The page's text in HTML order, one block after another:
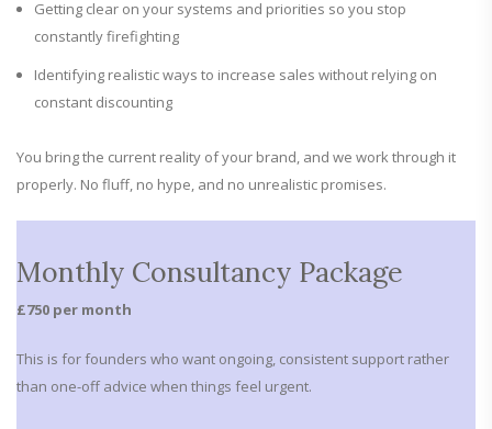
Getting clear on your systems and priorities so you stop
constantly firefighting
Identifying realistic ways to increase sales without relying on
constant discounting
You bring the current reality of your brand, and we work through it
properly. No fluff, no hype, and no unrealistic promises.
Monthly Consultancy Package
£750 per month
This is for founders who want ongoing, consistent support rather
than one-off advice when things feel urgent.